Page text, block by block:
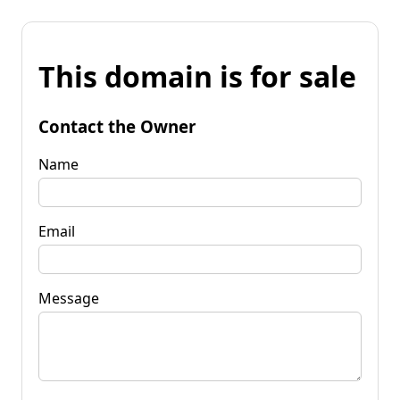
This domain is for sale
Contact the Owner
Name
Email
Message